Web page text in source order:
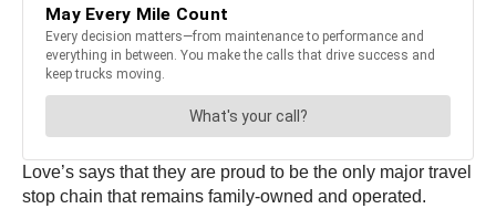
Love’s says that they are proud to be the only major travel
stop chain that remains family-owned and operated.